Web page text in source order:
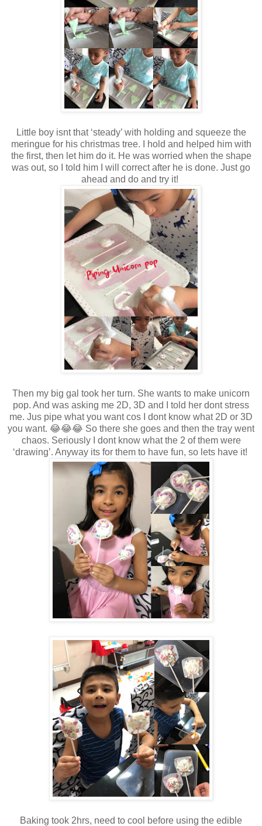
Little boy isnt that ‘steady’ with holding and squeeze the
meringue for his christmas tree. I hold and helped him with
the first, then let him do it. He was worried when the shape
was out, so I told him I will correct after he is done. Just go
ahead and do and try it!
Then my big gal took her turn. She wants to make unicorn
pop. And was asking me 2D, 3D and I told her dont stress
me. Jus pipe what you want cos I dont know what 2D or 3D
you want. 😂😂😂 So there she goes and then the tray went
chaos. Seriously I dont know what the 2 of them were
‘drawing’. Anyway its for them to have fun, so lets have it!
Baking took 2hrs, need to cool before using the edible